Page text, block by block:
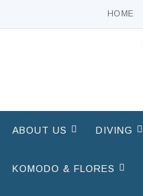
HOME
ABOUT US DIVING
KOMODO & FLORES